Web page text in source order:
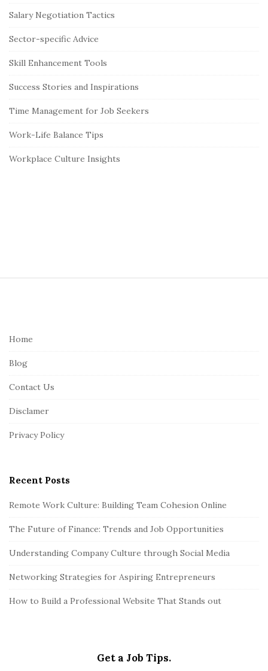
Salary Negotiation Tactics
Sector-specific Advice
Skill Enhancement Tools
Success Stories and Inspirations
Time Management for Job Seekers
Work-Life Balance Tips
Workplace Culture Insights
Home
Blog
Contact Us
Disclamer
Privacy Policy
Recent Posts
Remote Work Culture: Building Team Cohesion Online
The Future of Finance: Trends and Job Opportunities
Understanding Company Culture through Social Media
Networking Strategies for Aspiring Entrepreneurs
How to Build a Professional Website That Stands out
Get a Job Tips.